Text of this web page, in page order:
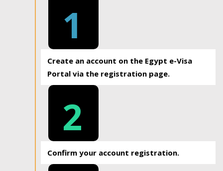
1
Create an account on the Egypt e-Visa
Portal via the registration page.
2
Confirm your account registration.